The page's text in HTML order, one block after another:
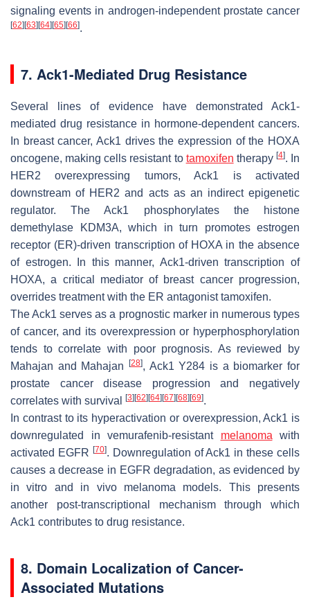
signaling events in androgen-independent prostate cancer
[62] [63] [64] [65] [66].
7. Ack1-Mediated Drug Resistance
Several lines of evidence have demonstrated Ack1-
mediated drug resistance in hormone-dependent cancers.
In breast cancer, Ack1 drives the expression of the HOXA
oncogene, making cells resistant to tamoxifen therapy [4]. In
HER2 overexpressing tumors, Ack1 is activated
downstream of HER2 and acts as an indirect epigenetic
regulator. The Ack1 phosphorylates the histone
demethylase KDM3A, which in turn promotes estrogen
receptor (ER)-driven transcription of HOXA in the absence
of estrogen. In this manner, Ack1-driven transcription of
HOXA, a critical mediator of breast cancer progression,
overrides treatment with the ER antagonist tamoxifen.
The Ack1 serves as a prognostic marker in numerous types
of cancer, and its overexpression or hyperphosphorylation
tends to correlate with poor prognosis. As reviewed by
Mahajan and Mahajan
[28], Ack1 Y284 is a biomarker for
prostate cancer disease progression and negatively
correlates with survival
[3] [62] [64] [67] [68] [69].
In contrast to its hyperactivation or overexpression, Ack1 is
downregulated in vemurafenib-resistant melanoma with
activated EGFR [70]. Downregulation of Ack1 in these cells
causes a decrease in EGFR degradation, as evidenced by
in vitro and in vivo melanoma models. This presents
another post-transcriptional mechanism through which
Ack1 contributes to drug resistance.
8. Domain Localization of Cancer-
Associated Mutations